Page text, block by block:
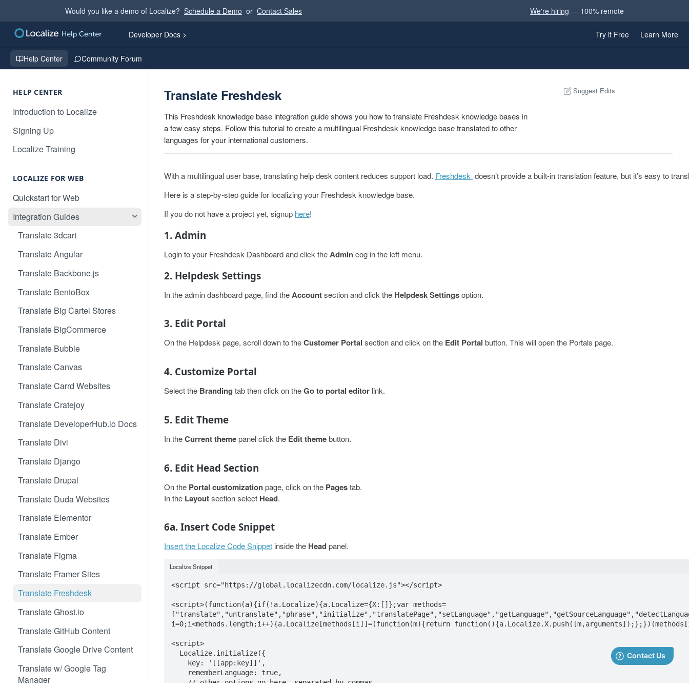
Would you like a demo of Localize? Schedule a Demo or Contact Sales We're hiring — 100% remote
Developer Docs > Try it Free Learn More
Help Center Community Forum
HELP CENTER
Introduction to Localize
Signing Up
Localize Training
LOCALIZE FOR WEB
Quickstart for Web
Integration Guides
Translate 3dcart
Translate Angular
Translate Backbone.js
Translate BentoBox
Translate Big Cartel Stores
Translate BigCommerce
Translate Bubble
Translate Canvas
Translate Carrd Websites
Translate Cratejoy
Translate DeveloperHub.io Docs
Translate Divi
Translate Django
Translate Drupal
Translate Duda Websites
Translate Elementor
Translate Ember
Translate Figma
Translate Framer Sites
Translate Freshdesk
Translate Ghost.io
Translate GitHub Content
Translate Google Drive Content
Translate w/ Google Tag
Manager
Translate Freshdesk
This Freshdesk knowledge base integration guide shows you how to translate Freshdesk knowledge bases in
a few easy steps. Follow this tutorial to create a multilingual Freshdesk knowledge base translated to other
languages for your international customers.
Suggest Edits
With a multilingual user base, translating help desk content reduces support load. Freshdesk doesn’t provide a built-in translation feature, but it’s easy to
Here is a step-by-step guide for localizing your Freshdesk knowledge base.
If you do not have a project yet, signup here!
1. Admin
Login to your Freshdesk Dashboard and click theAdmincog in the left menu.
2. Helpdesk Settings
In the admin dashboard page, find theAccountsection and click the Helpdesk Settingsoption.
3. Edit Portal
On the Helpdesk page, scroll down to theCustomer Portal section and click on the Edit Portal button. This will open the Portals page.
4. Customize Portal
Select the Branding tab then click on theGo to portal editor link.
5. Edit Theme
In theCurrent themepanel click the Edit themebutton.
6. Edit Head Section
On the Portal customizationpage, click on the Pagestab.
In the Layoutsection select Head.
6a. Insert Code Snippet
Insert the Localize Code Snippet inside the Headpanel.
Localize Snippet
<script src="https://global.localizecdn.com/localize.js"></script>
<script>(function(a){if(!a.Localize){a.Localize={X:[]};var methods=
i=0;i<methods.length;i++){a.Localize[methods[i]]=(function(m){return
<script>